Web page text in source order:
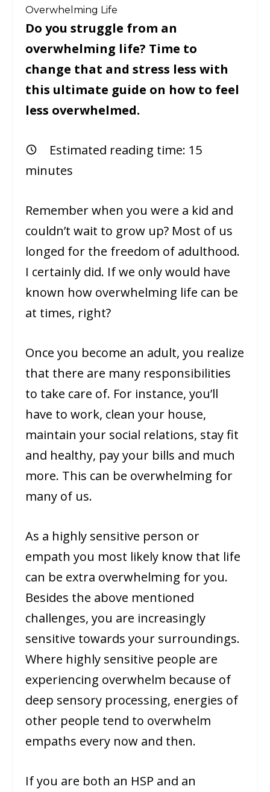
Overwhelming Life
Do you struggle from an
overwhelming life? Time to
change that and stress less with
this ultimate guide on how to feel
less overwhelmed.
Estimated reading time: 15
minutes
Remember when you were a kid and
couldn’t wait to grow up? Most of us
longed for the freedom of adulthood.
I certainly did. If we only would have
known how overwhelming life can be
at times, right?
Once you become an adult, you realize
that there are many responsibilities
to take care of. For instance, you’ll
have to work, clean your house,
maintain your social relations, stay fit
and healthy, pay your bills and much
more. This can be overwhelming for
many of us.
As a highly sensitive person or
empath you most likely know that life
can be extra overwhelming for you.
Besides the above mentioned
challenges, you are increasingly
sensitive towards your surroundings.
Where highly sensitive people are
experiencing overwhelm because of
deep sensory processing, energies of
other people tend to overwhelm
empaths every now and then.
If you are both an HSP and an